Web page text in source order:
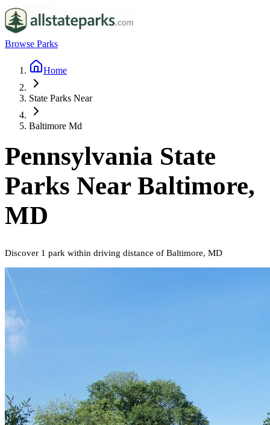
Browse Parks
Home
State Parks Near
Baltimore Md
Pennsylvania State
Parks Near Baltimore,
MD
Discover 1 park within driving distance of Baltimore, MD